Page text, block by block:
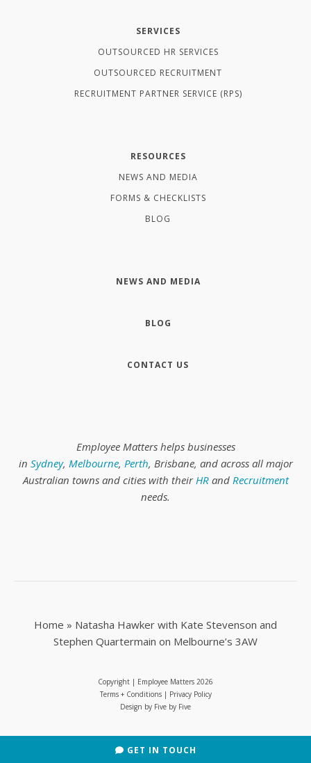
GET IN TOUCH
SERVICES
OUTSOURCED HR SERVICES
OUTSOURCED RECRUITMENT
RECRUITMENT PARTNER SERVICE (RPS)
RESOURCES
NEWS AND MEDIA
FORMS & CHECKLISTS
BLOG
NEWS AND MEDIA
BLOG
CONTACT US
Employee Matters helps businesses
in Sydney, Melbourne, Perth, Brisbane, and across all major
Australian towns and cities with theirHRand Recruitment
needs.
Home » Natasha Hawker with Kate Stevenson and
Stephen Quartermain on Melbourne’s 3AW
Copyright | Employee Matters 2026
Terms + Conditions | Privacy Policy
Design by Five by Five